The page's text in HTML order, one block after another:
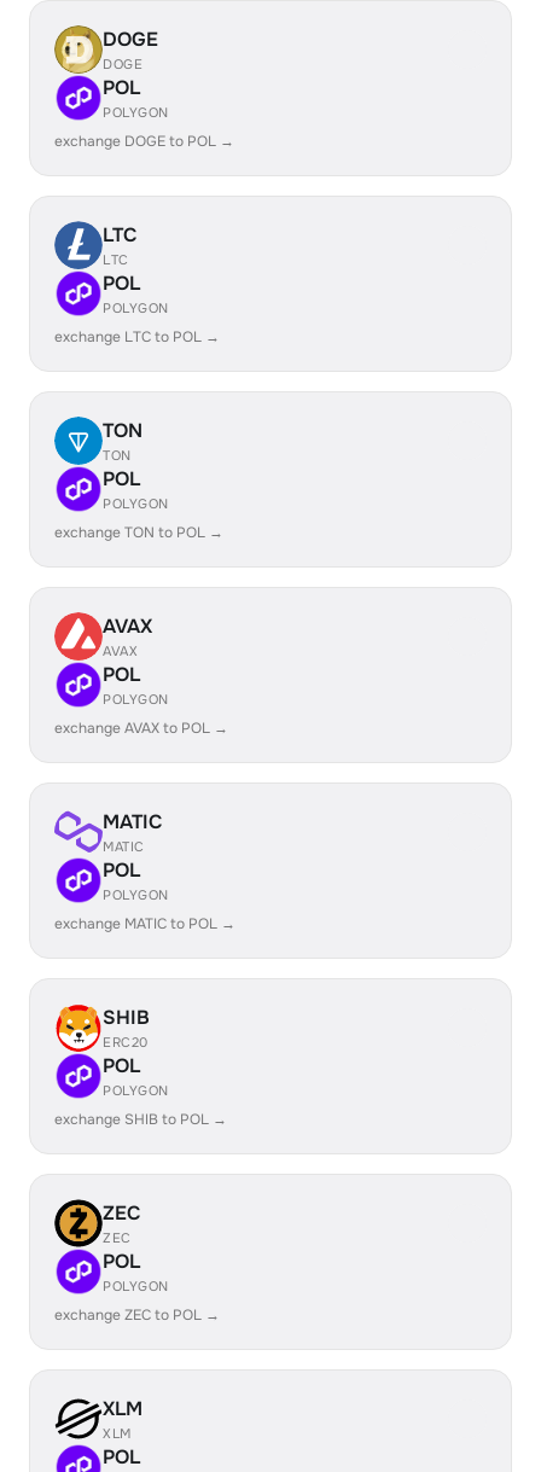
DOGE
DOGE
POL
POLYGON
exchange DOGE to POL →
LTC
LTC
POL
POLYGON
exchange LTC to POL →
TON
TON
POL
POLYGON
exchange TON to POL →
AVAX
AVAX
POL
POLYGON
exchange AVAX to POL →
MATIC
MATIC
POL
POLYGON
exchange MATIC to POL →
SHIB
ERC20
POL
POLYGON
exchange SHIB to POL →
ZEC
ZEC
POL
POLYGON
exchange ZEC to POL →
XLM
XLM
POL